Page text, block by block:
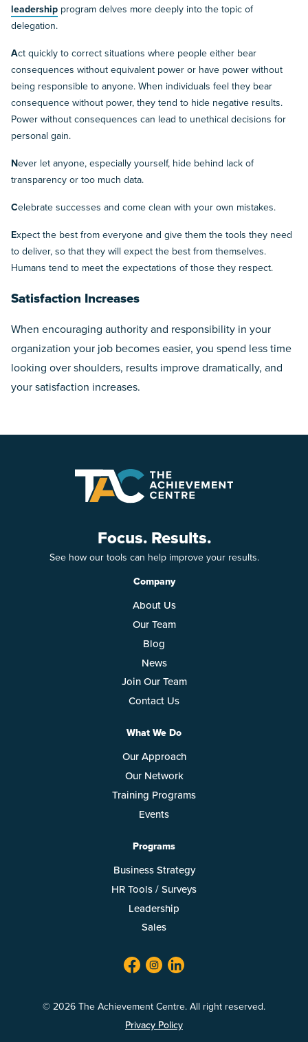
leadership program delves more deeply into the topic of
delegation.
Act quickly to correct situations where people either bear
consequences without equivalent power or have power without
being responsible to anyone. When individuals feel they bear
consequence without power, they tend to hide negative results.
Power without consequences can lead to unethical decisions for
personal gain.
Never let anyone, especially yourself, hide behind lack of
transparency or too much data.
Celebrate successes and come clean with your own mistakes.
Expect the best from everyone and give them the tools they need
to deliver, so that they will expect the best from themselves.
Humans tend to meet the expectations of those they respect.
Satisfaction Increases
When encouraging authority and responsibility in your
organization your job becomes easier, you spend less time
looking over shoulders, results improve dramatically, and
your satisfaction increases.
Focus. Results.
See how our tools can help improve your results.
Company
About Us
Our Team
Blog
News
Join Our Team
Contact Us
What We Do
Our Approach
Our Network
Training Programs
Events
Programs
Business Strategy
HR Tools / Surveys
Leadership
Sales
facebook
twitterlinkedin
© 2026 The Achievement Centre. All right reserved.
Privacy Policy